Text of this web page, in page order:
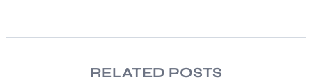
RELATED POSTS